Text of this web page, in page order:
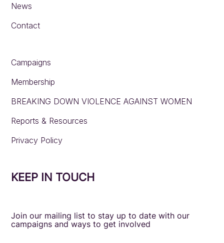
News
Contact
Campaigns
Membership
BREAKING DOWN VIOLENCE AGAINST WOMEN
Reports & Resources
Privacy Policy
KEEP IN TOUCH
Join our mailing list to stay up to date with our
campaigns and ways to get involved